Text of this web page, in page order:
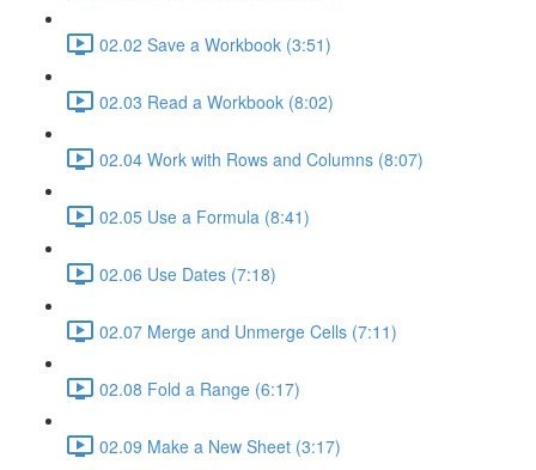
02.02 Save a Workbook (3:51)
02.03 Read a Workbook (8:02)
02.04 Work with Rows and Columns (8:07)
02.05 Use a Formula (8:41)
02.06 Use Dates (7:18)
02.07 Merge and Unmerge Cells (7:11)
02.08 Fold a Range (6:17)
02.09 Make a New Sheet (3:17)